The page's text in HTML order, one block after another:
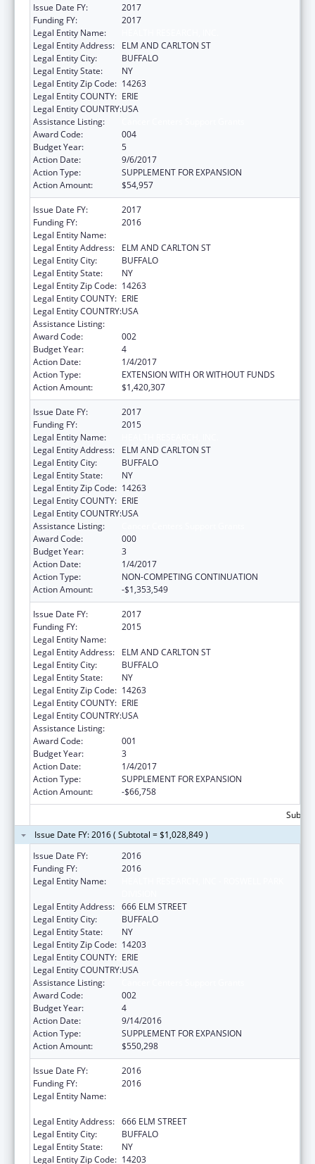
Issue Date FY:
2017
Funding FY:
2017
Legal Entity Name:
Legal Entity Address:
ELM AND CARLTON ST
Legal Entity City:
BUFFALO
Legal Entity State:
NY
Legal Entity Zip Code: 14263
Legal Entity COUNTY: ERIE
Legal Entity COUNTRY:USA
Assistance Listing:
Award Code:
004
Budget Year:
5
Action Date:
9/6/2017
Action Type:
SUPPLEMENT FOR EXPANSION
Action Amount:
$54,957
Issue Date FY:
2017
Funding FY:
2016
Legal Entity Name:
Legal Entity Address:
ELM AND CARLTON ST
Legal Entity City:
BUFFALO
Legal Entity State:
NY
Legal Entity Zip Code: 14263
Legal Entity COUNTY: ERIE
Legal Entity COUNTRY:USA
Assistance Listing:
Award Code:
002
Budget Year:
4
Action Date:
1/4/2017
Action Type:
EXTENSION WITH OR WITHOUT FUNDS
Action Amount:
$1,420,307
Issue Date FY:
2017
Funding FY:
2015
Legal Entity Name:
Legal Entity Address:
ELM AND CARLTON ST
Legal Entity City:
BUFFALO
Legal Entity State:
NY
Legal Entity Zip Code: 14263
Legal Entity COUNTY: ERIE
Legal Entity COUNTRY:USA
Assistance Listing:
Award Code:
000
Budget Year:
3
Action Date:
1/4/2017
Action Type:
NON-COMPETING CONTINUATION
Action Amount:
-$1,353,549
Issue Date FY:
2017
Funding FY:
2015
Legal Entity Name:
Legal Entity Address:
ELM AND CARLTON ST
Legal Entity City:
BUFFALO
Legal Entity State:
NY
Legal Entity Zip Code: 14263
Legal Entity COUNTY: ERIE
Legal Entity COUNTRY:USA
Assistance Listing:
Award Code:
001
Budget Year:
3
Action Date:
1/4/2017
Action Type:
SUPPLEMENT FOR EXPANSION
Action Amount:
-$66,758
Issue Date FY: 2016 ( Subtotal = $1,028,849 )
Issue Date FY:
2016
Funding FY:
2016
Legal Entity Name:
Legal Entity Address: 666 ELM STREET
Legal Entity City:
BUFFALO
Legal Entity State:
NY
Legal Entity Zip Code: 14203
Legal Entity COUNTY: ERIE
Legal Entity COUNTRY:USA
Assistance Listing:
Award Code:
002
Budget Year:
4
Action Date:
9/14/2016
Action Type:
SUPPLEMENT FOR EXPANSION
Action Amount:
$550,298
Issue Date FY:
2016
Funding FY:
2016
Legal Entity Name:
Legal Entity Address: 666 ELM STREET
Legal Entity City:
BUFFALO
Legal Entity State:
NY
Legal Entity Zip Code: 14203